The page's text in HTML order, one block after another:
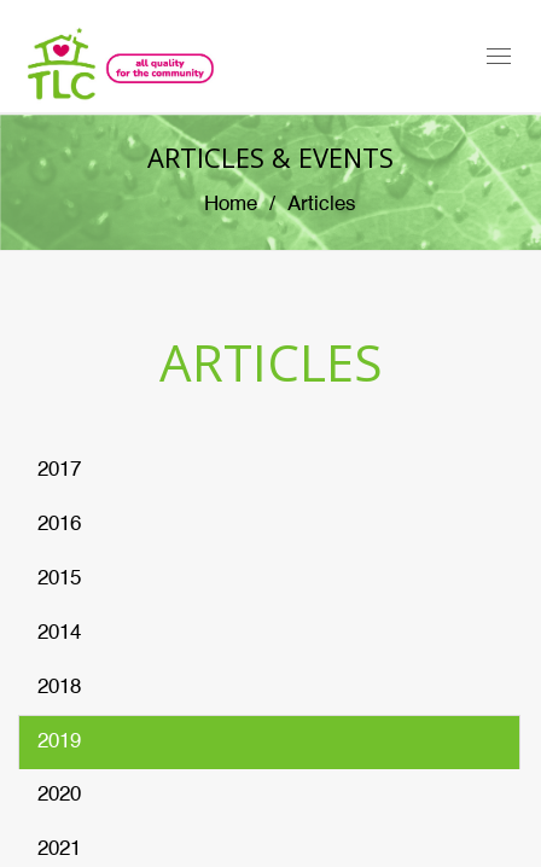
ARTICLES & EVENTS
Home Articles
ARTICLES
2017
2016
2015
2014
2018
2019
2020
2021